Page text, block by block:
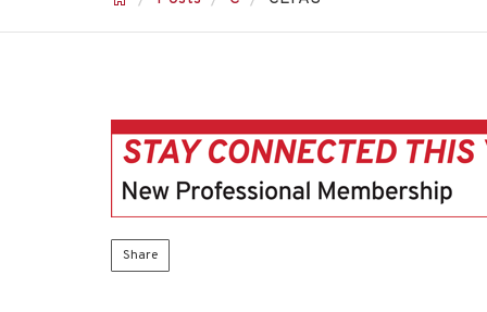
Share